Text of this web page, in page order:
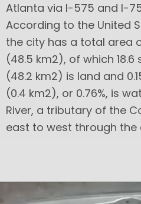
Atlanta via I-575 and I-
According to the United
the city has a total area
(48.5 km2), of which 18.6
(48.2 km2) is land and
(0.4 km2), or 0.76%, is
River, a tributary of the
east to west through the